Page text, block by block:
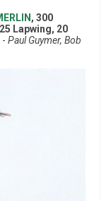
, 300
Lapwing, 20
- Paul Guymer, Bob